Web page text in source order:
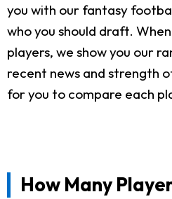
you with our fantasy
who you should draft.
players, we show you our
recent news and strength
for you to compare each
How Many